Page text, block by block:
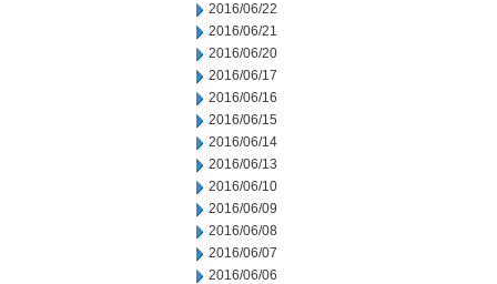
2016/06/22
2016/06/21
2016/06/20
2016/06/17
2016/06/16
2016/06/15
2016/06/14
2016/06/13
2016/06/10
2016/06/09
2016/06/08
2016/06/07
2016/06/06